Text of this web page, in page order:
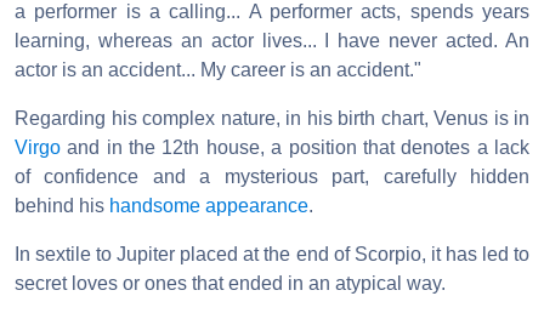
a performer is a calling... A performer acts, spends years
learning, whereas an actor lives... I have never acted. An
actor is an accident... My career is an accident."
Regarding his complex nature, in his birth chart, Venus is in
Virgo and in the 12th house, a position that denotes a lack
of confidence and a mysterious part, carefully hidden
behind his handsome appearance.
In sextile to Jupiter placed at the end of Scorpio, it has led to
secret loves or ones that ended in an atypical way.